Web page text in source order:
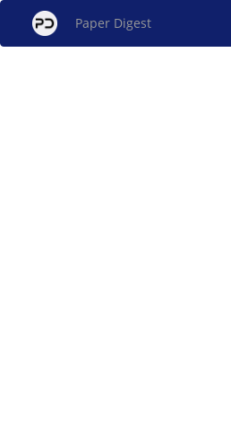
Paper Digest